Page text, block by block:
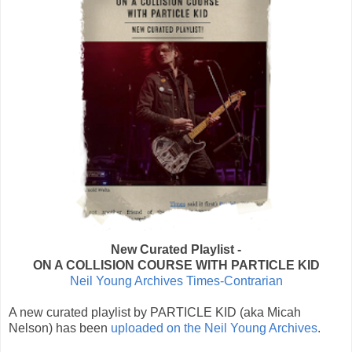
New Curated Playlist -
ON A COLLISION COURSE WITH PARTICLE KID
Neil Young Archives Times-Contrarian
A new curated playlist by PARTICLE KID (aka Micah
Nelson) has been uploaded on the Neil Young Archives.